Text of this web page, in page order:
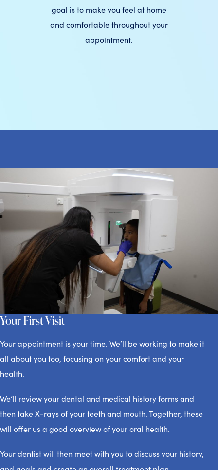
goal is to make you feel at home
and comfortable throughout your
appointment.
Your First Visit
Your appointment is your time. We’ll be working to make it
all about you too, focusing on your comfort and your
health.
We’ll review your dental and medical history forms and
then take X-rays of your teeth and mouth. Together, these
will offer us a good overview of your oral health.
Your dentist will then meet with you to discuss your history,